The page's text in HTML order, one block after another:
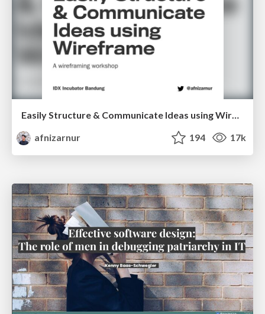
Easily Structure & Communicate Ideas using Wireframe
afnizarnur
194 17k